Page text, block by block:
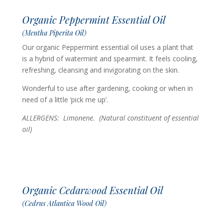
Organic Peppermint Essential Oil
(Mentha Piperita Oil)
Our organic Peppermint essential oil uses a plant that
is a hybrid of watermint and spearmint. It feels cooling,
refreshing, cleansing and invigorating on the skin.
Wonderful to use after gardening, cooking or when in
need of a little ‘pick me up’.
ALLERGENS: Limonene. (Natural constituent of essential
oil)
Organic Cedarwood Essential Oil
(Cedrus Atlantica Wood Oil)